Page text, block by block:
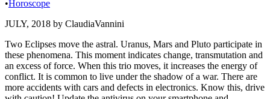
•Horoscope
JULY, 2018 by ClaudiaVannini
Two Eclipses move the astral. Uranus, Mars and Pluto participate in
these phenomena. This moment indicates change, transmutation and
an excess of force. When this trio moves, it increases the energy of
conflict. It is common to live under the shadow of a war. There are
more accidents with cars and defects in electronics. Know this, drive